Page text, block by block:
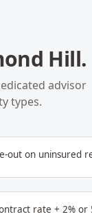
Hill.
advisor
types.
out on uninsured
rate + 2% or